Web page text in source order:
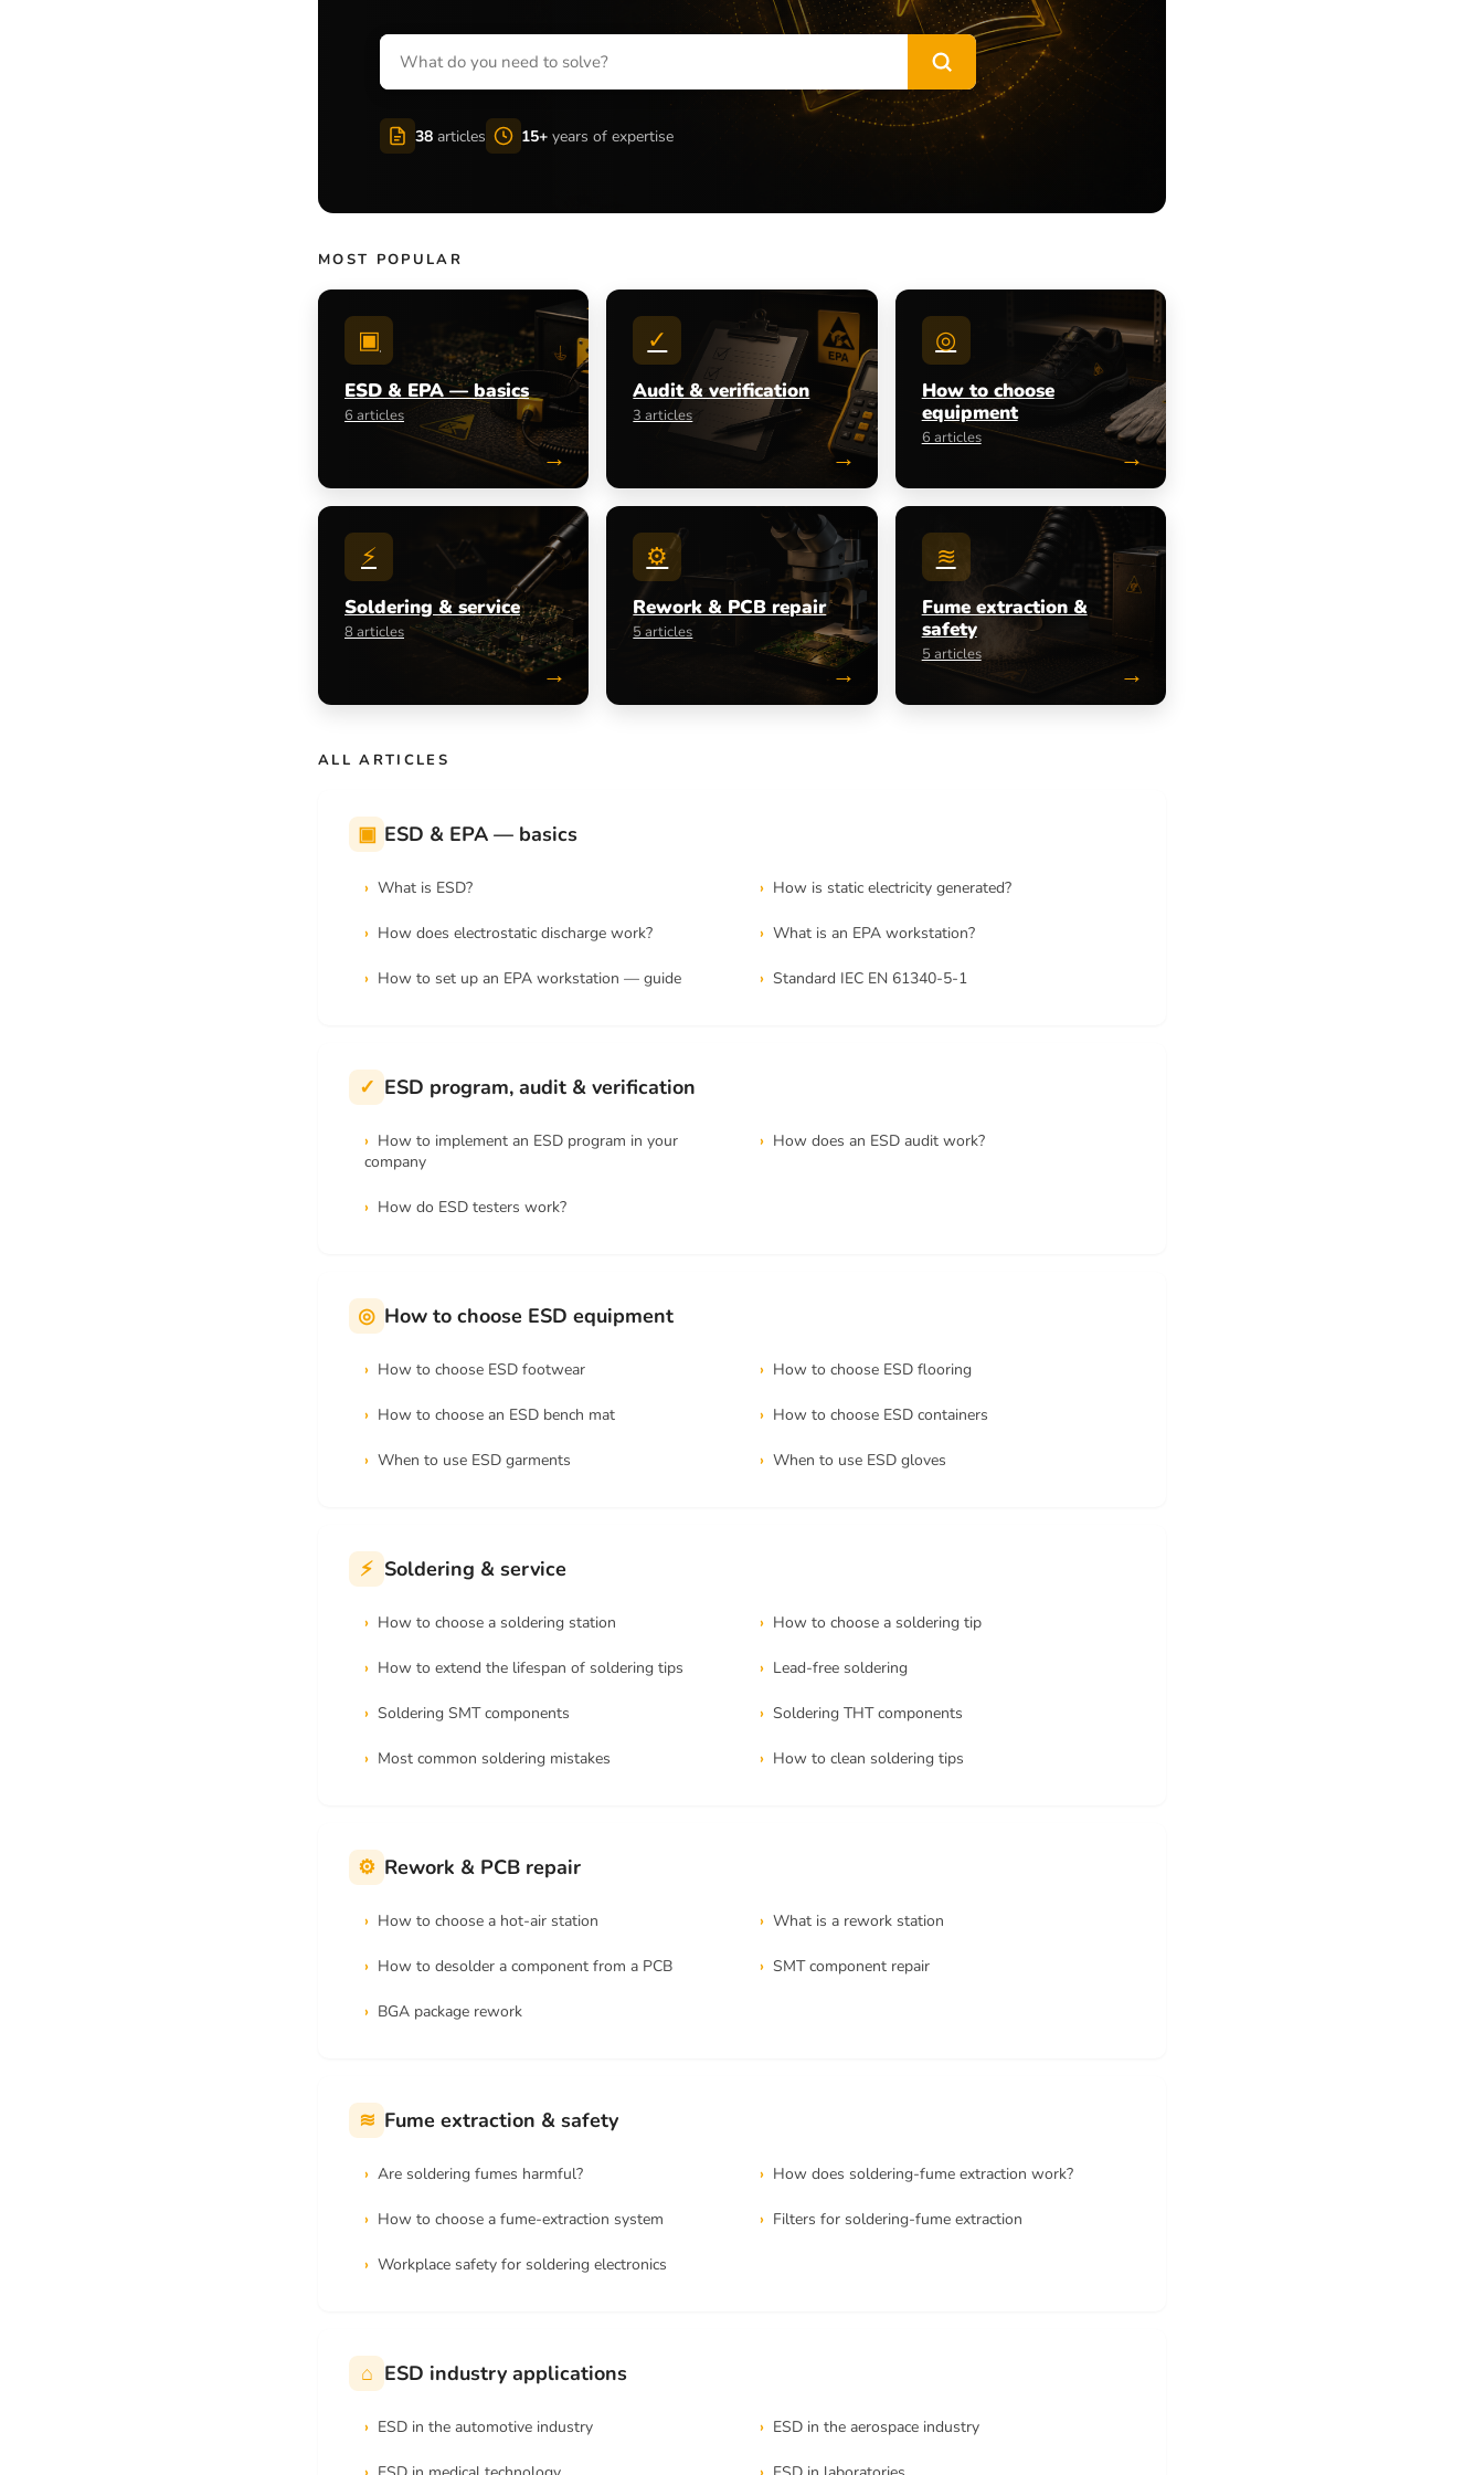
38 articles 15+ years of expertise
MOST POPULAR
▣
ESD & EPA — basics
6 articles
→
✓
Audit & verification
3 articles
→
◎
How to choose
equipment
6 articles
→
⚡
Soldering & service
8 articles
→
⚙
Rework & PCB repair
5 articles
→
≋
Fume extraction &
safety
5 articles
→
ALL ARTICLES
▣ ESD & EPA — basics
What is ESD? How is static electricity generated?
How does electrostatic discharge work? What is an EPA workstation?
How to set up an EPA workstation — guide Standard IEC EN 61340-5-1
✓ ESD program, audit & verification
How to implement an ESD program in your
company
How does an ESD audit work?
How do ESD testers work?
◎ How to choose ESD equipment
How to choose ESD footwear How to choose ESD flooring
How to choose an ESD bench mat How to choose ESD containers
When to use ESD garments When to use ESD gloves
⚡ Soldering & service
How to choose a soldering station How to choose a soldering tip
How to extend the lifespan of soldering tips Lead-free soldering
Soldering SMT components Soldering THT components
Most common soldering mistakes How to clean soldering tips
⚙ Rework & PCB repair
How to choose a hot-air station What is a rework station
How to desolder a component from a PCB SMT component repair
BGA package rework
≋ Fume extraction & safety
Are soldering fumes harmful? How does soldering-fume extraction work?
How to choose a fume-extraction system Filters for soldering-fume extraction
Workplace safety for soldering electronics
⌂ ESD industry applications
ESD in the automotive industry ESD in the aerospace industry